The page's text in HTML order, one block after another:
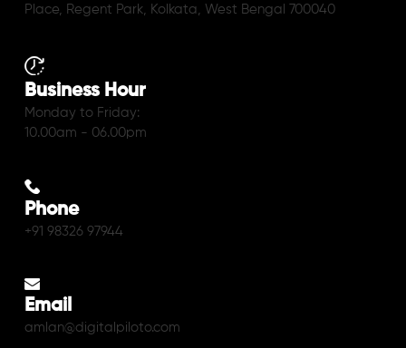
Place, Regent Park, Kolkata, West Bengal 700040
Business Hour
Monday to Friday:
10.00am - 06.00pm
Phone
+91 98326 97944
Email
amlan@digitalpiloto.com